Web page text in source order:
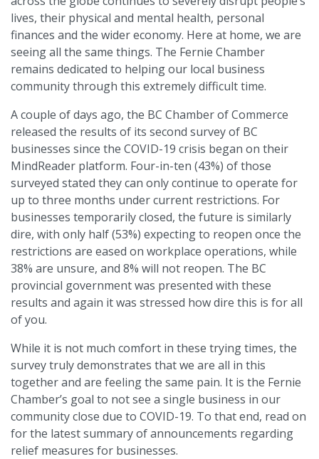
lives, their physical and mental health, personal
finances and the wider economy. Here at home, we are
seeing all the same things. The Fernie Chamber
remains dedicated to helping our local business
community through this extremely difficult time.
A couple of days ago, the BC Chamber of Commerce
released the results of its second survey of BC
businesses since the COVID-19 crisis began on their
MindReader platform. Four-in-ten (43%) of those
surveyed stated they can only continue to operate for
up to three months under current restrictions. For
businesses temporarily closed, the future is similarly
dire, with only half (53%) expecting to reopen once the
restrictions are eased on workplace operations, while
38% are unsure, and 8% will not reopen. The BC
provincial government was presented with these
results and again it was stressed how dire this is for all
of you.
While it is not much comfort in these trying times, the
survey truly demonstrates that we are all in this
together and are feeling the same pain. It is the Fernie
Chamber’s goal to not see a single business in our
community close due to COVID-19. To that end, read on
for the latest summary of announcements regarding
relief measures for businesses.